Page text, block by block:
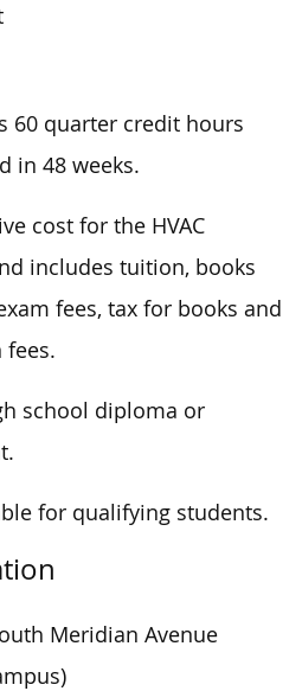
60 quarter credit hours
in 48 weeks.
cost for the HVAC
includes tuition, books
fees, tax for books and
fees.
school diploma or
for qualifying students.
Meridian Avenue